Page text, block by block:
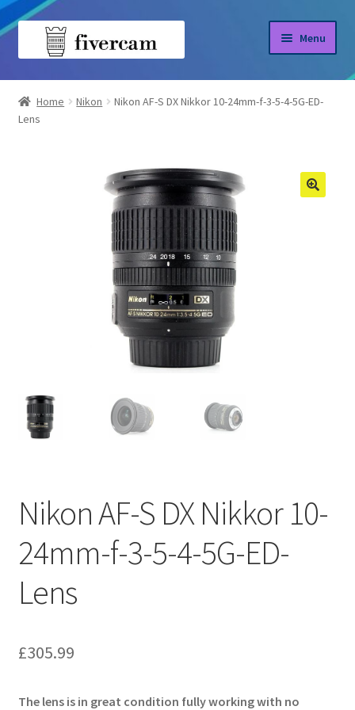
Skip
Skip
Menu
Home
About us
Home Nikon
Nikon AF-S DX Nikkor 10-24mm-f-3-5-4-5G-ED-
Lens
Nikon AF-S DX Nikkor 10-
24mm-f-3-5-4-5G-ED-
Lens
£305.99
The lens is in great condition fully working with no